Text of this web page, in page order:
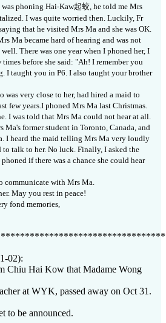
was phoning Hai-Kaw起蛟, he told me Mrs
I was quite worried then. Luckily, Fr
that he visited Mrs Ma and she was OK.
Ma became hard of hearing and was not
well. There was one year when I phoned her, I
times before she said: "Ah! I remember you
I taught you in P6. I also taught your brother
was very close to her, had hired a maid to
few years.I phoned Mrs Ma last Christmas.
I was told that Mrs Ma could not hear at all.
Ma's former student in Toronto, Canada, and
I heard the maid telling Mrs Ma very loudly
to talk to her. No luck. Finally, I asked the
if there was a chance she could hear
communicate with Mrs Ma.
May you rest in peace!
fond memories,
02):
Chiu Hai Kow that Madame Wong
at WYK, passed away on Oct 31.
to be announced.